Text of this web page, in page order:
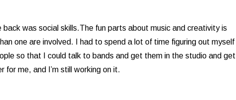
back was social skills.The fun parts about music and creativity is
one are involved. I had to spend a lot of time figuring out myself
so that I could talk to bands and get them in the studio and get
for me, and I’m still working on it.